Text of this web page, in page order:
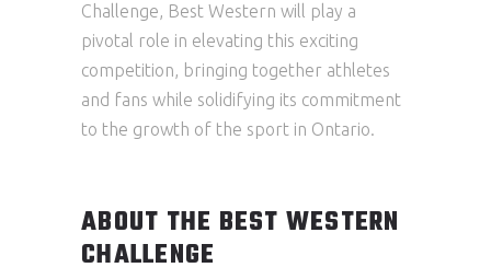
Challenge, Best Western will play a
pivotal role in elevating this exciting
competition, bringing together athletes
and fans while solidifying its commitment
to the growth of the sport in Ontario.
ABOUT THE BEST WESTERN
CHALLENGE